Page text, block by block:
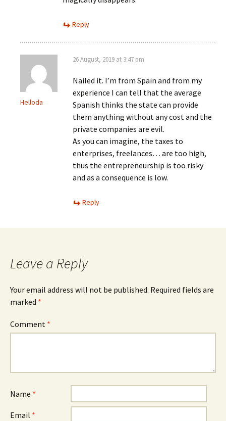
Reply
Helloda
26 August, 2019 at 3:47 pm
Nailed it. I’m from Spain and from my
experience I can tell that the average
Spanish thinks the state can provide
them anything without any cost and the
private companies are evil.
As you can imagine, the taxes to
enterprises, freelances… are too high,
thus the entrepreneurship is too risky
and as a consequence is low.
Reply
Leave a Reply
Your email address will not be published. Required fields are
marked *
Comment *
Name *
Email *